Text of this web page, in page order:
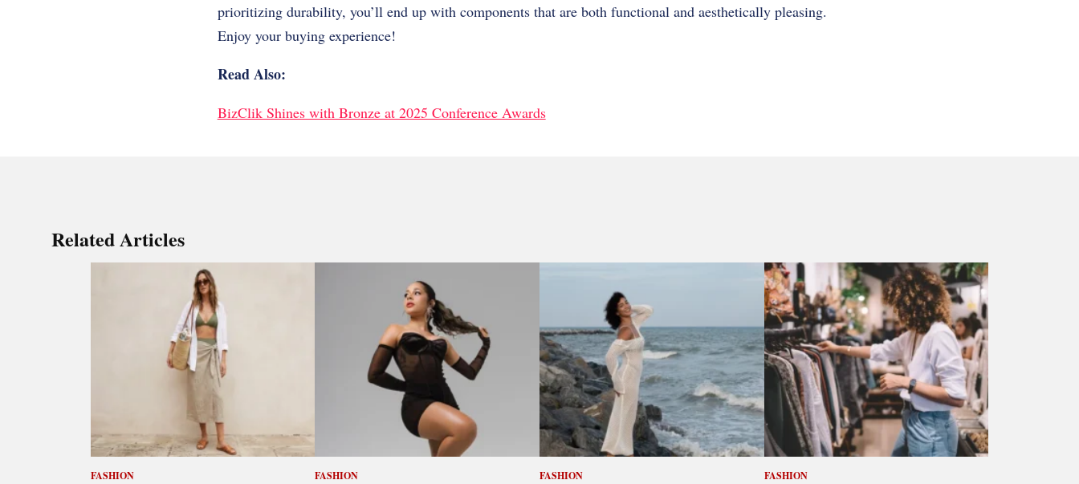
prioritizing durability, you’ll end up with components that are both functional and aesthetically pleasing.
Enjoy your buying experience!
Read Also:
BizClik Shines with Bronze at 2025 Conference Awards
Related Articles
FASHION FASHION FASHION FASHION